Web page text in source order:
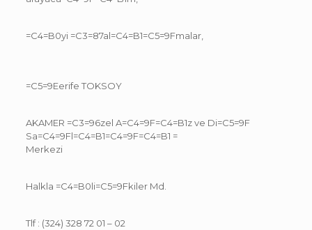
=C4=B0yi =C3=87al=C4=B1=C5=9Fmalar,
=C5=9Eerife TOKSOY
AKAMER =C3=96zel A=C4=9F=C4=B1z ve Di=C5=9F
Sa=C4=9Fl=C4=B1=C4=9F=C4=B1 =
Merkezi
Halkla =C4=B0li=C5=9Fkiler Md.
Tlf : (324) 328 72 01 – 02